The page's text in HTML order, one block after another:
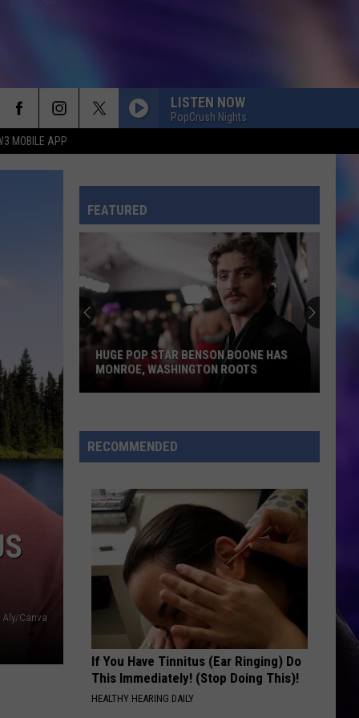
MOBILE APP
LISTEN NOW
PopCrush Nights
Aly/Canva
FEATURED
Star
Benson
Has
Monroe,
Washington
Roots
HUGE POP STAR BENSON BOONE HAS
MONROE, WASHINGTON ROOTS
RECOMMENDED
If You Have Tinnitus (Ear Ringing) Do
This Immediately! (Stop Doing This)!
HEALTHY HEARING DAILY